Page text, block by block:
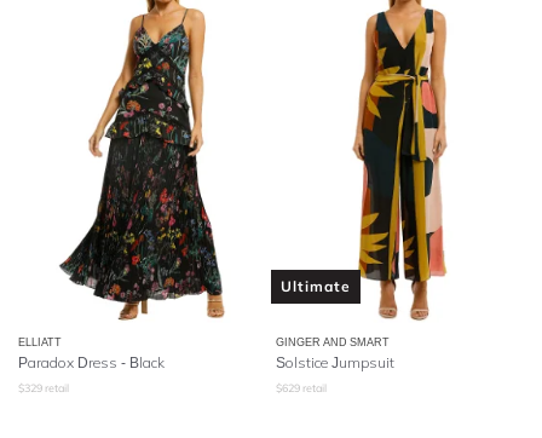
ELLIATT
Paradox Dress - Black
$329 retail
Ultimate
GINGER AND SMART
Solstice Jumpsuit
$629 retail